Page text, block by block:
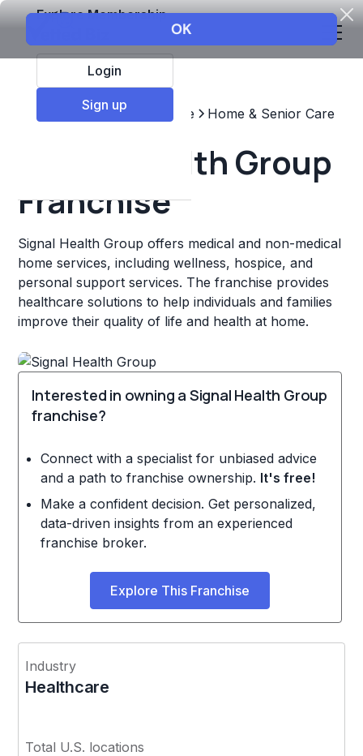
Explore Membership
Login
Sign up
Top Franchises Healthcare Home & Senior Care
Signal Health Group
Franchise
Signal Health Group offers medical and non-medical
home services, including wellness, hospice, and
personal support services. The franchise provides
healthcare solutions to help individuals and families
improve their quality of life and health at home.
Interested in owning a Signal Health Group
franchise?
Connect with a specialist for unbiased advice
and a path to franchise ownership. It's free!
Make a confident decision. Get personalized,
data-driven insights from an experienced
franchise broker.
Explore This Franchise
Industry
Healthcare
Total U.S. locations